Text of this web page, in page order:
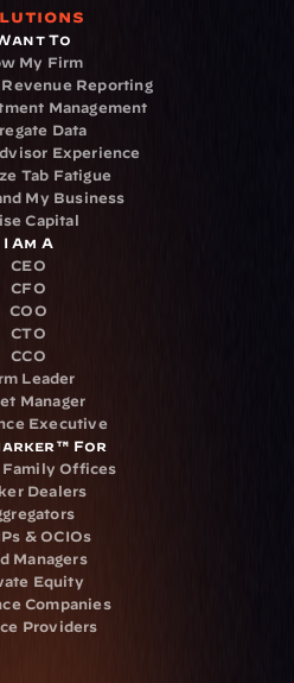
To
My Firm
Reporting
Management
Data
Experience
Tab Fatigue
My Business
Capital
I Am A
CEO
CFO
COO
CTO
CCO
Leader
Manager
Executive
For
Family Offices
Dealers
& OCIOs
Managers
Equity
Companies
Providers